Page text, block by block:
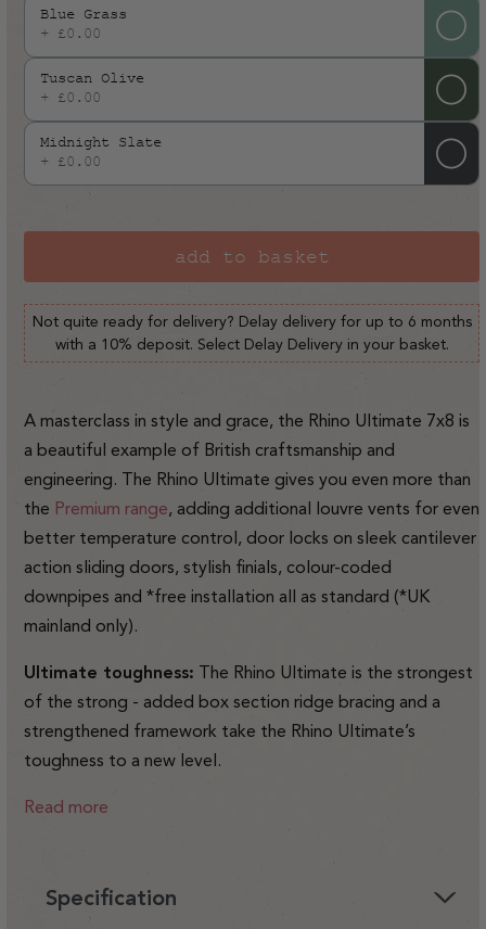
Blue Grass
+ £0.00
Tuscan Olive
+ £0.00
Midnight Slate
+ £0.00
add to basket
Not quite ready for delivery? Delay delivery for up to 6 months
with a 10% deposit. Select Delay Delivery in your basket.
A masterclass in style and grace, the Rhino Ultimate 7x8 is
a beautiful example of British craftsmanship and
engineering. The Rhino Ultimate gives you even more than
the Premium range, adding additional louvre vents for even
better temperature control, door locks on sleek cantilever
action sliding doors, stylish finials, colour-coded
downpipes and *free installation all as standard (*UK
mainland only).
Ultimate toughness: The Rhino Ultimate is the strongest
of the strong - added box section ridge bracing and a
strengthened framework take the Rhino Ultimate’s
toughness to a new level.
Read more
Specification